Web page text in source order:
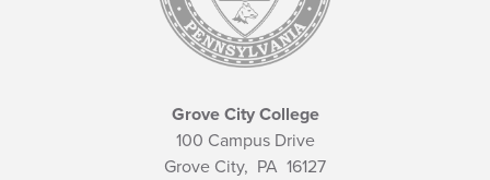
Grove City College
100 Campus Drive
Grove City, PA 16127